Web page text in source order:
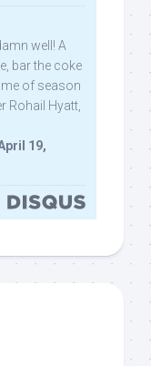
well! A
bar the coke
of season
Rohail Hyatt,
19,